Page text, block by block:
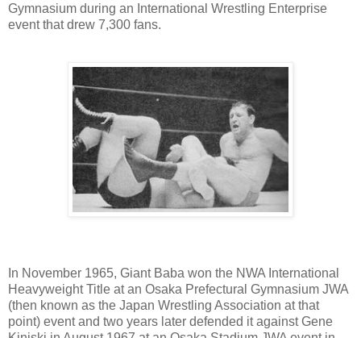
Gymnasium during an International Wrestling Enterprise
event that drew 7,300 fans.
In November 1965, Giant Baba won the NWA International
Heavyweight Title at an Osaka Prefectural Gymnasium JWA
(then known as the Japan Wrestling Association at that
point) event and two years later defended it against Gene